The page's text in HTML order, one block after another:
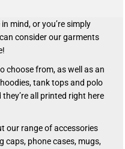
mind, or you’re simply
consider our garments
choose from, as well as an
tank tops and polo
all printed right here
our range of accessories
caps, phone cases, mugs,